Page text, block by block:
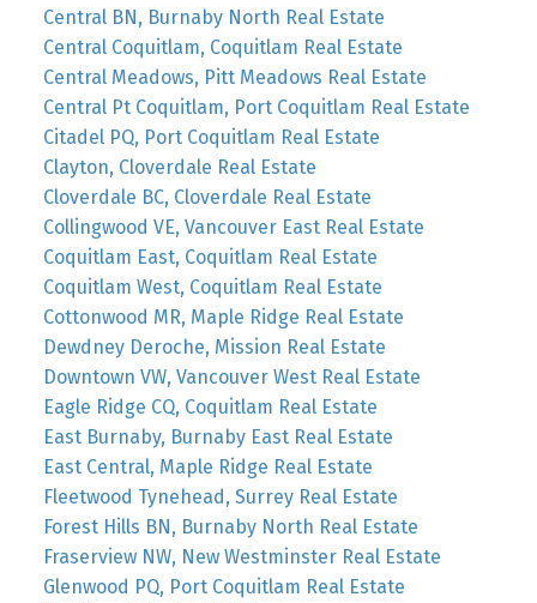
Central BN, Burnaby North Real Estate
Central Coquitlam, Coquitlam Real Estate
Central Meadows, Pitt Meadows Real Estate
Central Pt Coquitlam, Port Coquitlam Real Estate
Citadel PQ, Port Coquitlam Real Estate
Clayton, Cloverdale Real Estate
Cloverdale BC, Cloverdale Real Estate
Collingwood VE, Vancouver East Real Estate
Coquitlam East, Coquitlam Real Estate
Coquitlam West, Coquitlam Real Estate
Cottonwood MR, Maple Ridge Real Estate
Dewdney Deroche, Mission Real Estate
Downtown VW, Vancouver West Real Estate
Eagle Ridge CQ, Coquitlam Real Estate
East Burnaby, Burnaby East Real Estate
East Central, Maple Ridge Real Estate
Fleetwood Tynehead, Surrey Real Estate
Forest Hills BN, Burnaby North Real Estate
Fraserview NW, New Westminster Real Estate
Glenwood PQ, Port Coquitlam Real Estate